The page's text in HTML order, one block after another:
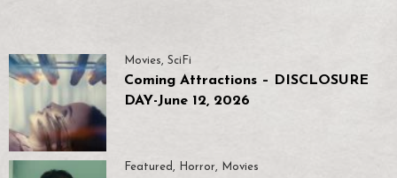
Movies, SciFi
Coming Attractions – DISCLOSURE
DAY-June 12, 2026
Featured , Horror, Movies